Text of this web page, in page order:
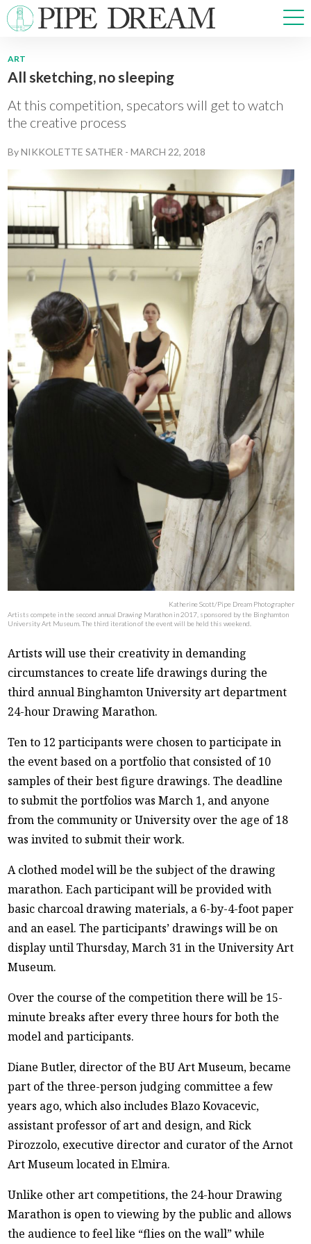
NEWS
SPORTS
OPINIONS
MULTIMEDIA
PRISM
CROSSWORD
ABOUT ADVERTISE CONTACT
ART
All sketching, no sleeping
At this competition, specators will get to watch
the creative process
ByNIKKOLETTE SATHER -MARCH 22, 2018
Katherine Scott/Pipe Dream Photographer
Artists compete in the second annual Drawing Marathon in 2017, sponsored by the Binghamton
University Art Museum. The third iteration of the event will be held this weekend.
Artists will use their creativity in demanding
circumstances to create life drawings during the
third annual Binghamton University art department
24-hour Drawing Marathon.
Ten to 12 participants were chosen to participate in
the event based on a portfolio that consisted of 10
samples of their best figure drawings. The deadline
to submit the portfolios was March 1, and anyone
from the community or University over the age of 18
was invited to submit their work.
A clothed model will be the subject of the drawing
marathon. Each participant will be provided with
basic charcoal drawing materials, a 6-by-4-foot paper
and an easel. The participants’ drawings will be on
display until Thursday, March 31 in the University Art
Museum.
Over the course of the competition there will be 15-
minute breaks after every three hours for both the
model and participants.
Diane Butler, director of the BU Art Museum, became
part of the three-person judging committee a few
years ago, which also includes Blazo Kovacevic,
assistant professor of art and design, and Rick
Pirozzolo, executive director and curator of the Arnot
Art Museum located in Elmira.
Unlike other art competitions, the 24-hour Drawing
Marathon is open to viewing by the public and allows
the audience to feel like “flies on the wall” while